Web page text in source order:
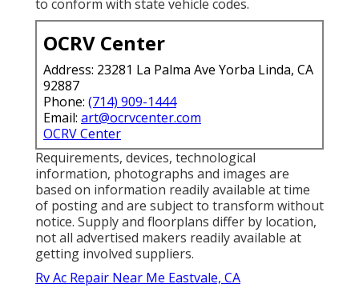
to conform with state vehicle codes.
OCRV Center
Address: 23281 La Palma Ave Yorba Linda, CA
92887
Phone: (714) 909-1444
Email: art@ocrvcenter.com
OCRV Center
Requirements, devices, technological
information, photographs and images are
based on information readily available at time
of posting and are subject to transform without
notice. Supply and floorplans differ by location,
not all advertised makers readily available at
getting involved suppliers.
Rv Ac Repair Near Me Eastvale, CA